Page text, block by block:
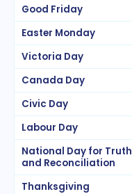
Good Friday
Easter Monday
Victoria Day
Canada Day
Civic Day
Labour Day
National Day for Truth
and Reconciliation
Thanksgiving